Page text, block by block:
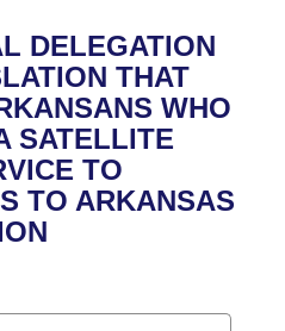
Business Meetings
DELEGATION
THAT
WHO
SATELLITE
TO
TO ARKANSAS